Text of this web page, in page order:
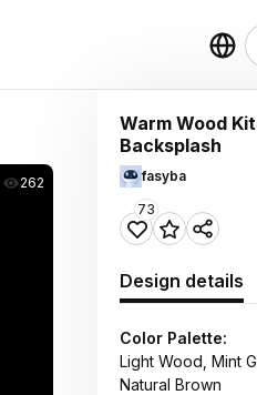
262
Warm Wood
Backsplash
fasyba
73
Design details
Color Palette:
Light Wood, Mint
Natural Brown